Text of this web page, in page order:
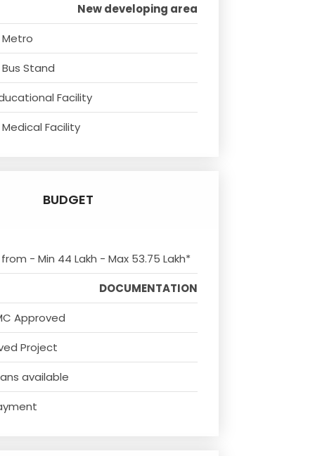
New developing area
Metro
Stand
Facility
Facility
BUDGET
- Min 44 Lakh - Max 53.75 Lakh*
DOCUMENTATION
Approved
Project
available